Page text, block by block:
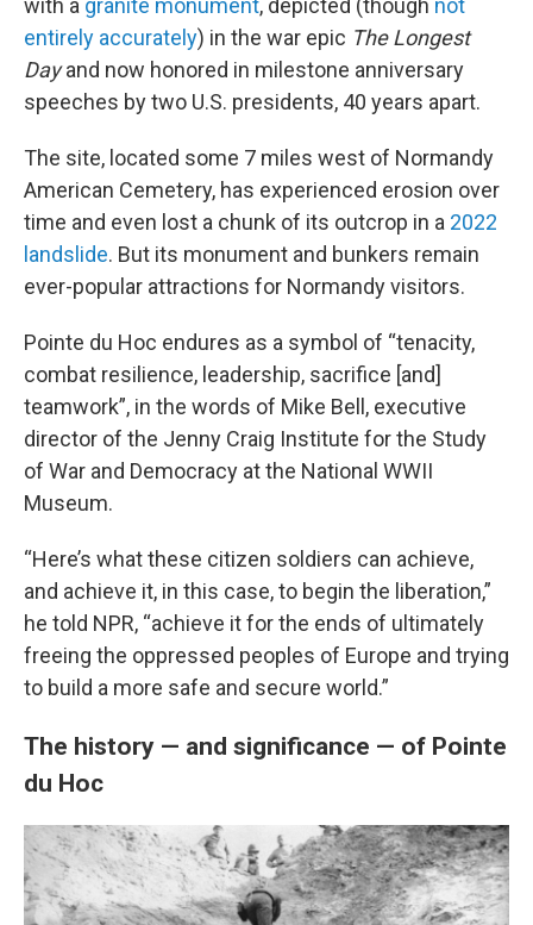
with a granite monument, depicted (though not
entirely accurately) in the war epic The Longest
Dayand now honored in milestone anniversary
speeches by two U.S. presidents, 40 years apart.
The site, located some 7 miles west of Normandy
American Cemetery, has experienced erosion over
time and even lost a chunk of its outcrop in a 2022
landslide. But its monument and bunkers remain
ever-popular attractions for Normandy visitors.
Pointe du Hoc endures as a symbol of “tenacity,
combat resilience, leadership, sacrifice [and]
teamwork”, in the words of Mike Bell, executive
director of the Jenny Craig Institute for the Study
of War and Democracy at the National WWII
Museum.
“Here’s what these citizen soldiers can achieve,
and achieve it, in this case, to begin the liberation,”
he told NPR, “achieve it for the ends of ultimately
freeing the oppressed peoples of Europe and trying
to build a more safe and secure world.”
The history — and significance — of Pointe
du Hoc